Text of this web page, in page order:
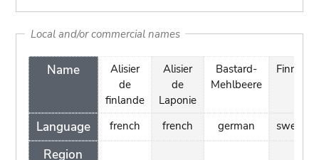
Local and/or commercial names
Name
Language
Region
Alisier
de
finlande
french
Alisier
de
Laponie
french
Bastard-
Mehlbeere
german
Finnoxel
swedish